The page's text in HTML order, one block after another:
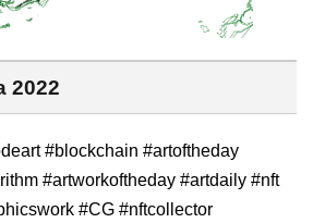
2022
#blockchain #artoftheday
#artworkoftheday #artdaily #nft
#CG #nftcollector